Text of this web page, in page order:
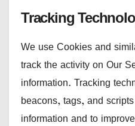
Tracking
We use Cookies and
track the activity on Our
information. Tracking
beacons, tags, and
information and to